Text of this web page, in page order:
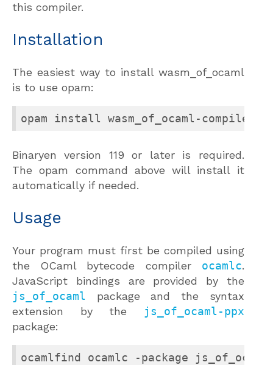
this compiler.
Installation
The easiest way to install wasm_of_ocaml
is to use opam:
opam install wasm_of_ocaml-compiler
Binaryen version 119 or later is required.
The opam command above will install it
automatically if needed.
Usage
Your program must first be compiled using
the OCaml bytecode compiler ocamlc.
JavaScript bindings are provided by the
js_of_ocaml package and the syntax
extension by the
js_of_ocaml-ppx
package:
ocamlfind ocamlc -package